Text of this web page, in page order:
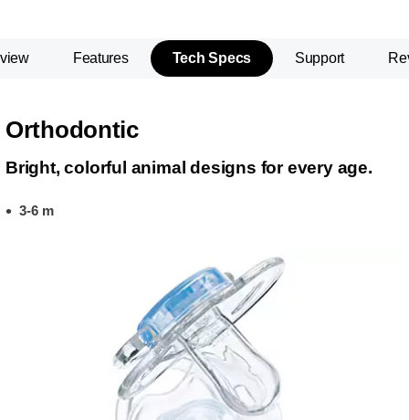
Features Tech Specs Support
Orthodontic
Bright, colorful animal designs for every age.
3-6 m